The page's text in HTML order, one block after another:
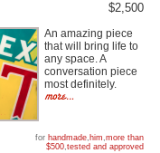
$2,500
An amazing piece
that will bring life to
any space. A
conversation piece
most definitely.
for handmade, him,more than
$500,tested and approved